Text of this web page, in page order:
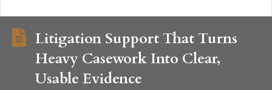
Litigation Support That Turns
Heavy Casework Into Clear,
Usable Evidence